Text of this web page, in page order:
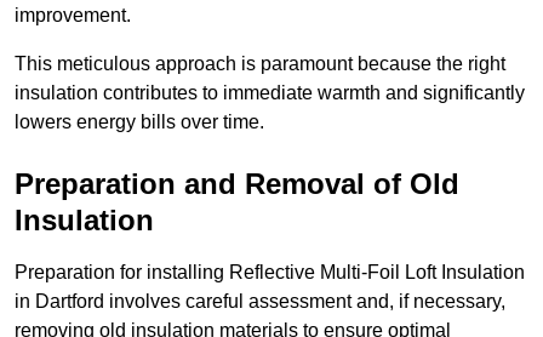
improvement.
This meticulous approach is paramount because the right
insulation contributes to immediate warmth and significantly
lowers energy bills over time.
Preparation and Removal of Old
Insulation
Preparation for installing Reflective Multi-Foil Loft Insulation
in Dartford involves careful assessment and, if necessary,
removing old insulation materials to ensure optimal